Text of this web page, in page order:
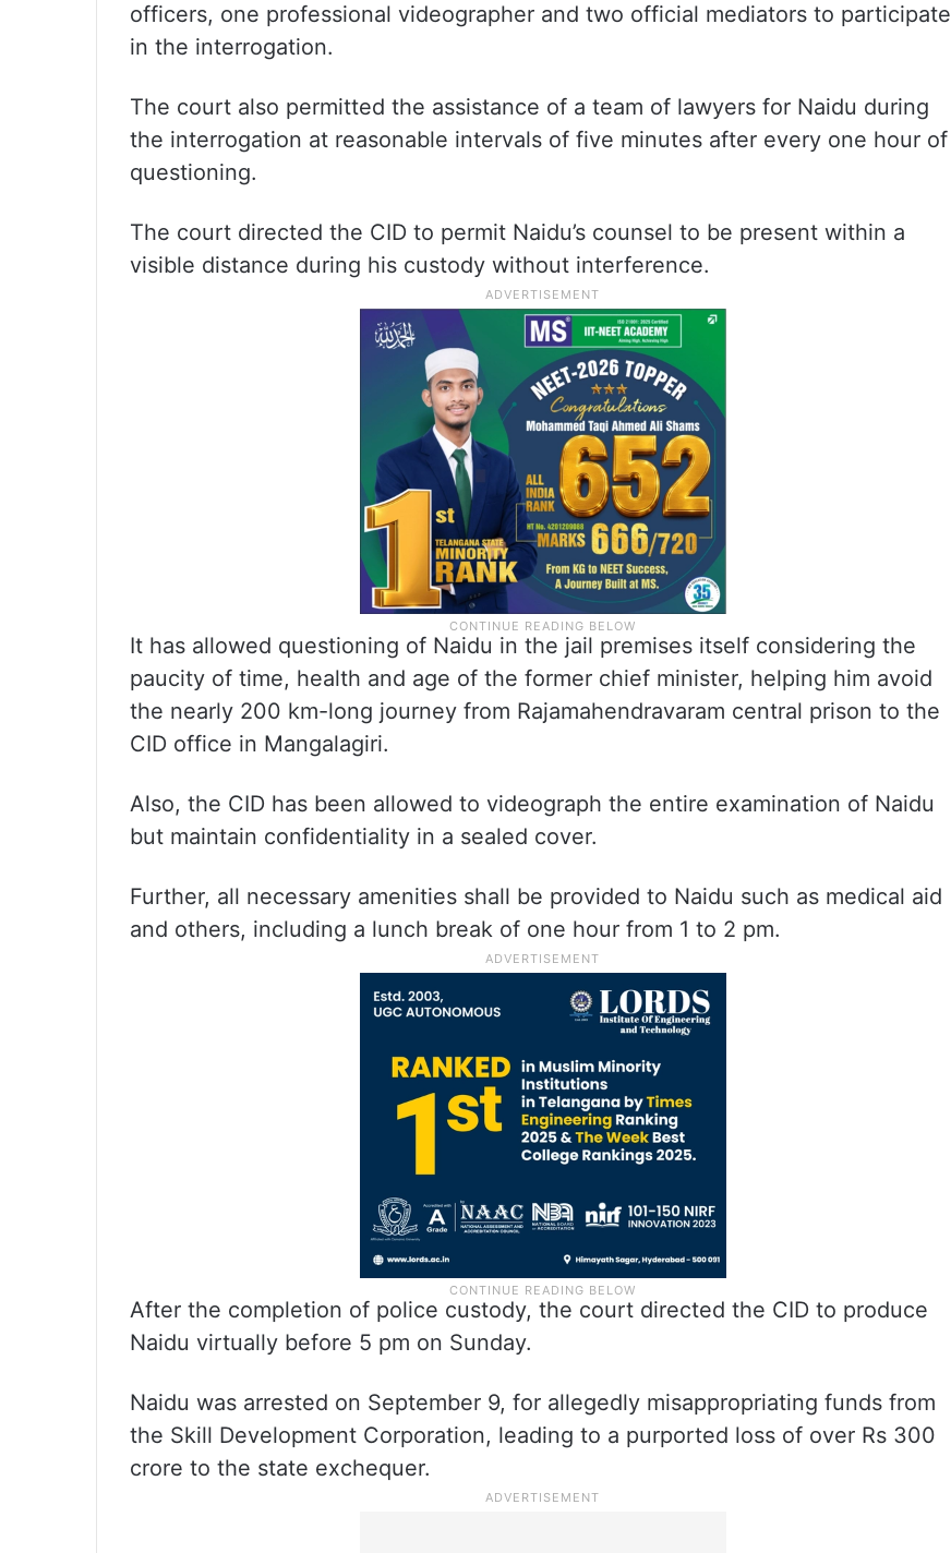
officers, one professional videographer and two official mediators to participate
in the interrogation.
The court also permitted the assistance of a team of lawyers for Naidu during
the interrogation at reasonable intervals of five minutes after every one hour of
questioning.
The court directed the CID to permit Naidu’s counsel to be present within a
visible distance during his custody without interference.
It has allowed questioning of Naidu in the jail premises itself considering the
paucity of time, health and age of the former chief minister, helping him avoid
the nearly 200 km-long journey from Rajamahendravaram central prison to the
CID office in Mangalagiri.
Also, the CID has been allowed to videograph the entire examination of Naidu
but maintain confidentiality in a sealed cover.
Further, all necessary amenities shall be provided to Naidu such as medical aid
and others, including a lunch break of one hour from 1 to 2 pm.
After the completion of police custody, the court directed the CID to produce
Naidu virtually before 5 pm on Sunday.
Naidu was arrested on September 9, for allegedly misappropriating funds from
the Skill Development Corporation, leading to a purported loss of over Rs 300
crore to the state exchequer.